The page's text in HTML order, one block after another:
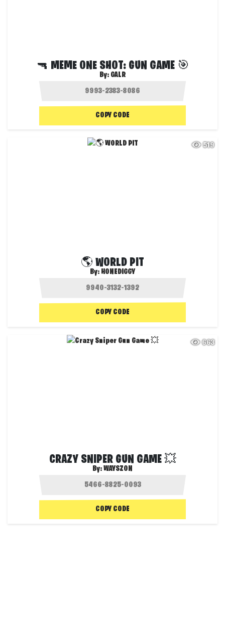
🔫 MEME ONE SHOT: GUN GAME 🎯
By: GALR
COPY CODE
519
🌎 WORLD PIT
By: HONEDIGGY
COPY CODE
663
CRAZY SNIPER GUN GAME 💥
By:WAYSZON
COPY CODE